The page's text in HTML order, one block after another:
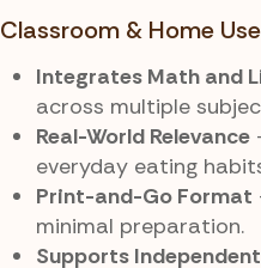
Classroom & Home Use
Integrates Math and
across multiple
Real-World Relevance
everyday eating
Print-and-Go Format
minimal preparation.
Supports